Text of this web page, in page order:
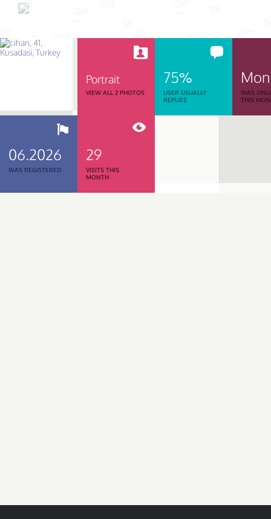
Portrait
VIEW ALL 2 PHOTOS
75%
USER USUALLY
REPLIES
WAS
THIS
06.2026
WAS REGISTERED
29
VISITS THIS
MONTH